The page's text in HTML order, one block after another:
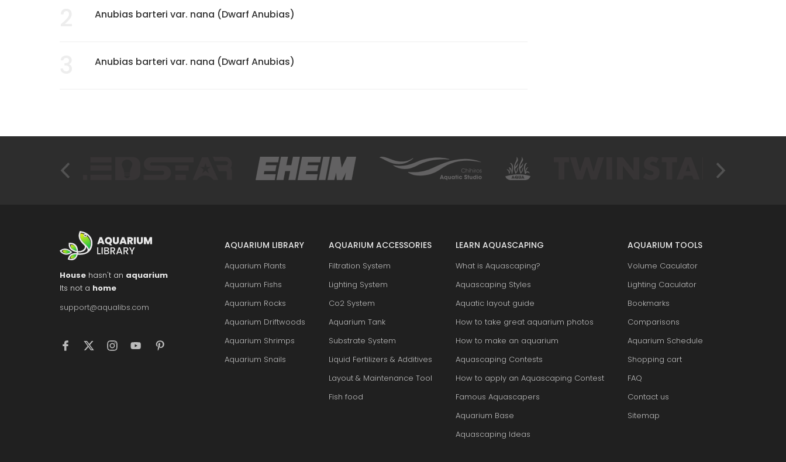
Anubias barteri var. nana (Dwarf Anubias)
Anubias barteri var. nana (Dwarf Anubias)
AQUARIUM LIBRARY
Aquarium Plants
Aquarium Fishs
Aquarium Rocks
Aquarium Driftwoods
Aquarium Shrimps
Aquarium Snails
AQUARIUM ACCESSORIES
Filtration System
Lighting System
Co2 System
Aquarium Tank
Substrate System
Liquid Fertilizers & Additives
Layout & Maintenance Tool
Fish food
LEARN AQUASCAPING
What is Aquascaping?
Aquascaping Styles
Aquatic layout guide
How to take great aquarium photos
How to make an aquarium
Aquascaping Contests
How to apply an Aquascaping Contest
Famous Aquascapers
Aquarium Base
Aquascaping Ideas
AQUARIUM TOOLS
Volume Caculator
Lighting Caculator
Bookmarks
Comparisons
Aquarium Schedule
Shopping cart
FAQ
Contact us
Sitemap
House hasn't an aquarium
Its not a home
support@aqualibs.com